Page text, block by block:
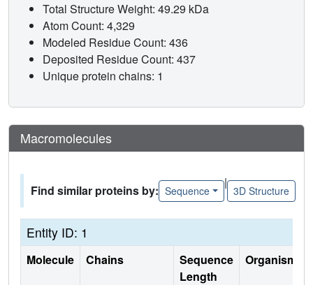
Total Structure Weight: 49.29 kDa
Atom Count: 4,329
Modeled Residue Count: 436
Deposited Residue Count: 437
Unique protein chains: 1
Macromolecules
Find similar proteins by: Sequence
|
3D Structure
Entity ID: 1
Molecule Chains
Sequence
Length
Organism